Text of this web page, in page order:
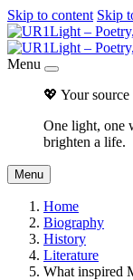
Skip to content Skip
Menu
💖 Your
One light, one
brighten a life.
Menu
Home
Biography
History
Literature
What inspired